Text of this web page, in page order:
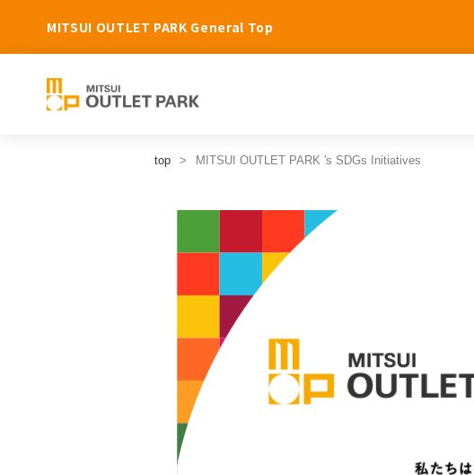
MITSUI OUTLET PARK General Top
top MITSUI OUTLET PARK 's SDGs Initiatives